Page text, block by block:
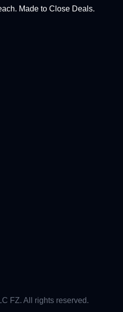
Made to Close Deals.
FZ. All rights reserved.